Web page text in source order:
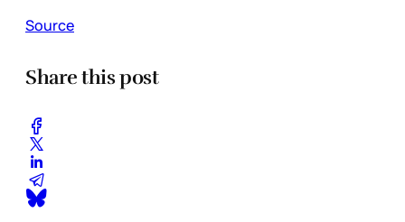
Source
Share this post